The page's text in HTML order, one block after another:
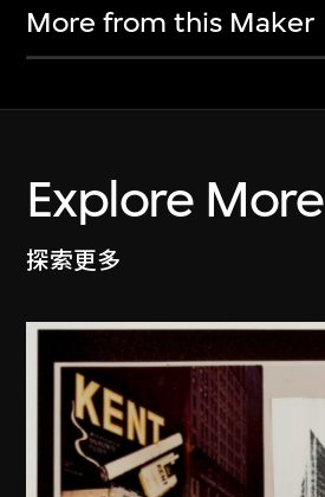
More from this Maker
Explore More
探索更多